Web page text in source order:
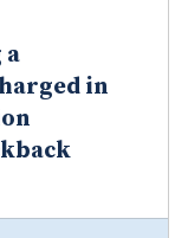
a
in